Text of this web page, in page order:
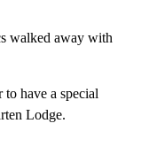
walked away with
have a special
Lodge.